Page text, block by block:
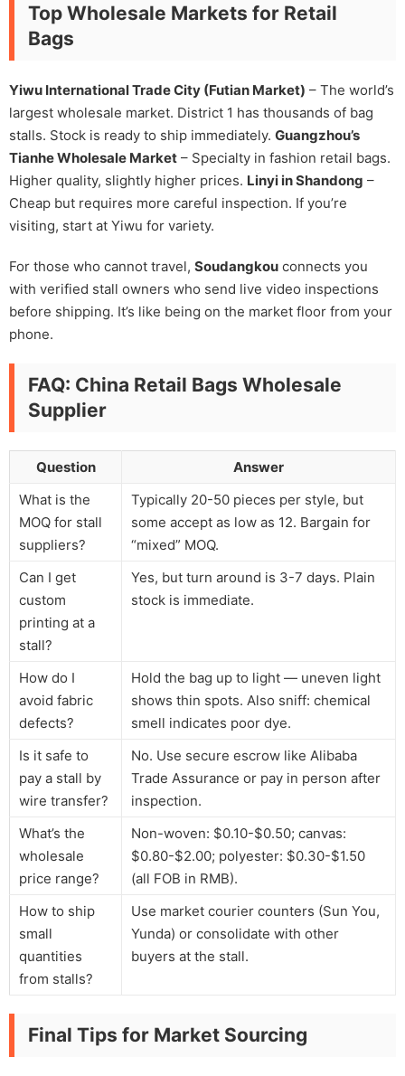
Top Wholesale Markets for Retail
Bags
Yiwu International Trade City (Futian Market) – The world’s
largest wholesale market. District 1 has thousands of bag
stalls. Stock is ready to ship immediately. Guangzhou’s
Tianhe Wholesale Market – Specialty in fashion retail bags.
Higher quality, slightly higher prices. Linyi in Shandong –
Cheap but requires more careful inspection. If you’re
visiting, start at Yiwu for variety.
For those who cannot travel, Soudangkou connects you
with verified stall owners who send live video inspections
before shipping. It’s like being on the market floor from your
phone.
FAQ: China Retail Bags Wholesale
Supplier
Question
Answer
What is the
MOQ for stall
suppliers?
Typically 20-50 pieces per style, but
some accept as low as 12. Bargain for
“mixed” MOQ.
Can I get
custom
printing at a
stall?
Yes, but turn around is 3-7 days. Plain
stock is immediate.
How do I
avoid fabric
defects?
Hold the bag up to light — uneven light
shows thin spots. Also sniff: chemical
smell indicates poor dye.
Is it safe to
pay a stall by
wire transfer?
No. Use secure escrow like Alibaba
Trade Assurance or pay in person after
inspection.
What’s the
wholesale
price range?
Non-woven: $0.10-$0.50; canvas:
$0.80-$2.00; polyester: $0.30-$1.50
(all FOB in RMB).
How to ship
small
quantities
from stalls?
Use market courier counters (Sun You,
Yunda) or consolidate with other
buyers at the stall.
Final Tips for Market Sourcing